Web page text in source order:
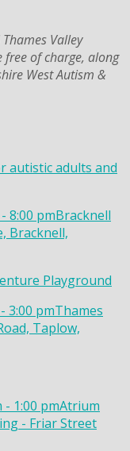
Valley
of charge, along
West Autism &
autistic adults and
8:00 pmBracknell
Bracknell,
Playground
3:00 pmThames
Taplow,
- 1:00 pmAtrium
- Friar Street